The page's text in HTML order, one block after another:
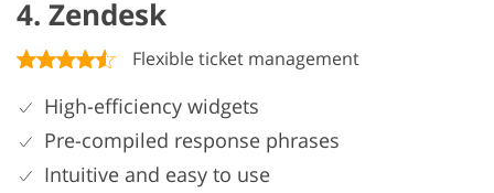
4. Zendesk
Flexible ticket management
High-efficiency widgets
Pre-compiled response phrases
Intuitive and easy to use